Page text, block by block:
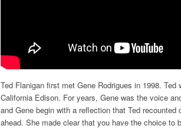
Ted Flanigan first met Gene Rodrigues in 1998.
California Edison. For years, Gene was the voice
and Gene begin with a reflection that Ted
ahead. She made clear that you have the choice to